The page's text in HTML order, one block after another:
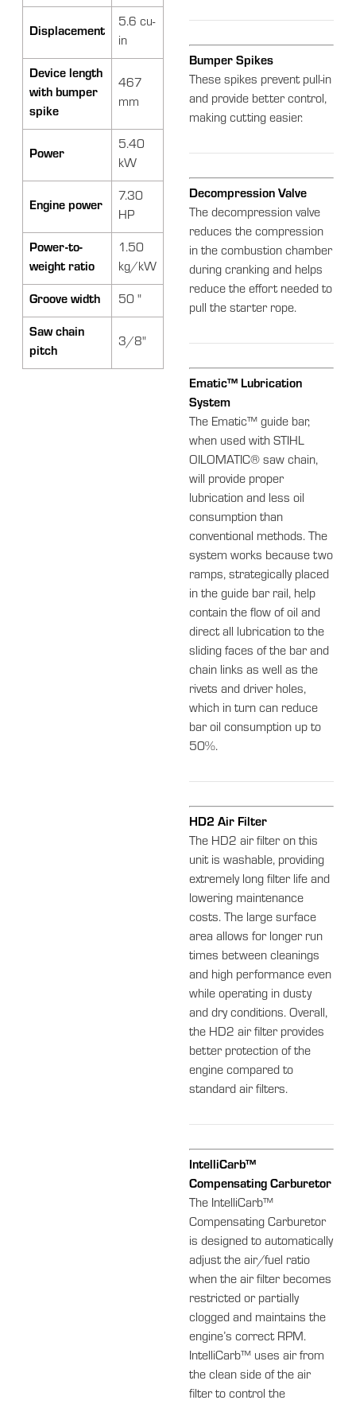
Displacement
5.6 cu-
in
Device length
with bumper
spike
467
mm
Power
5.40
kW
Engine power
7.30
HP
Power-to-
weight ratio
1.50
kg/kW
Groove width 50 "
Saw chain
pitch
3/8"
Bumper Spikes
These spikes prevent pull-in
and provide better control,
making cutting easier.
Decompression Valve
The decompression valve
reduces the compression
in the combustion chamber
during cranking and helps
reduce the effort needed to
pull the starter rope.
Ematic™ Lubrication
System
The Ematic™ guide bar,
when used with STIHL
OILOMATIC® saw chain,
will provide proper
lubrication and less oil
consumption than
conventional methods. The
system works because two
ramps, strategically placed
in the guide bar rail, help
contain the flow of oil and
direct all lubrication to the
sliding faces of the bar and
chain links as well as the
rivets and driver holes,
which in turn can reduce
bar oil consumption up to
50%.
HD2 Air Filter
The HD2 air filter on this
unit is washable, providing
extremely long filter life and
lowering maintenance
costs. The large surface
area allows for longer run
times between cleanings
and high performance even
while operating in dusty
and dry conditions. Overall,
the HD2 air filter provides
better protection of the
engine compared to
standard air filters.
IntelliCarb™
Compensating Carburetor
The IntelliCarb™
Compensating Carburetor
is designed to automatically
adjust the air/fuel ratio
when the air filter becomes
restricted or partially
clogged and maintains the
engine’s correct RPM.
IntelliCarb™ uses air from
the clean side of the air
filter to control the